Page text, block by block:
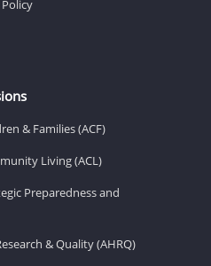
& Families (ACF)
Living (ACL)
Preparedness and
& Quality (AHRQ)